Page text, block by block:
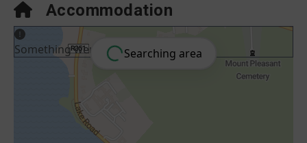
Accommodation